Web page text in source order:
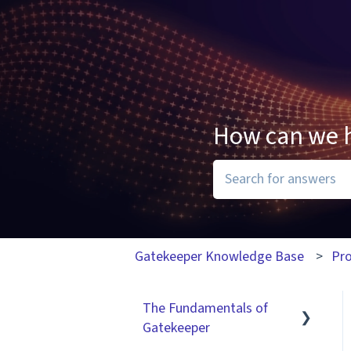
How can we
There are no
Gatekeeper Knowledge Base
The Fundamentals of
Gatekeeper